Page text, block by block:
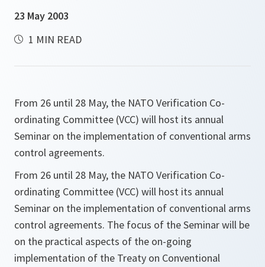
23 May 2003
1 MIN READ
From 26 until 28 May, the NATO Verification Co-
ordinating Committee (VCC) will host its annual
Seminar on the implementation of conventional arms
control agreements.
From 26 until 28 May, the NATO Verification Co-
ordinating Committee (VCC) will host its annual
Seminar on the implementation of conventional arms
control agreements. The focus of the Seminar will be
on the practical aspects of the on-going
implementation of the Treaty on Conventional